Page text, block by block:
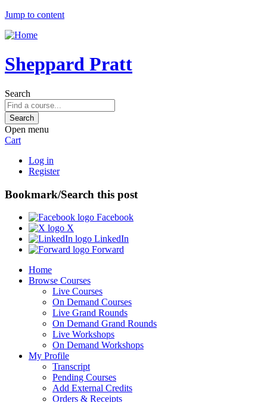
Jump to content
Sheppard Pratt
Search
Open menu
Cart
Log in
Register
Bookmark/Search this post
Facebook
X
LinkedIn
Forward
Home
Browse Courses
Live Courses
On Demand Courses
Live Grand Rounds
On Demand Grand Rounds
Live Workshops
On Demand Workshops
My Profile
Transcript
Pending Courses
Add External Credits
Orders & Receipts